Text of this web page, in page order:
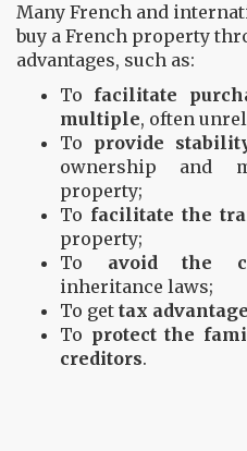
Many French and
buy a French property
advantages, such as:
To facilitate
multiple, often
To provide
ownership and
property;
To facilitate the
property;
To avoid the
inheritance laws;
To get tax
To protect the
creditors.